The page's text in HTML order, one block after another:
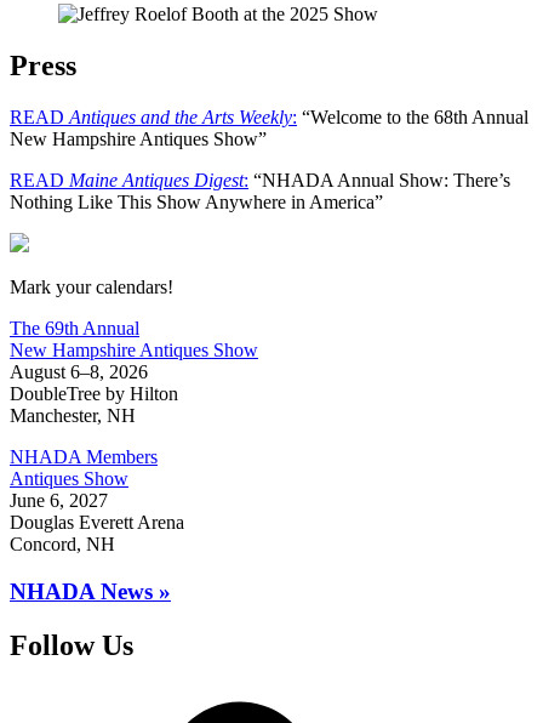
Press
READ Antiques and the Arts Weekly: “Welcome to the 68th Annual
New Hampshire Antiques Show”
READ Maine Antiques Digest: “NHADA Annual Show: There’s
Nothing Like This Show Anywhere in America”
New Hampshire Antiques Show
Mark your calendars!
The 69th Annual
New Hampshire Antiques Show
August 6–8, 2026
DoubleTree by Hilton
Manchester, NH
NHADA Members
Antiques Show
June 6, 2027
Douglas Everett Arena
Concord, NH
NHADA News »
Follow Us